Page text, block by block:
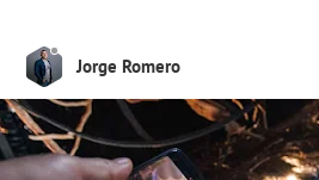
Jorge Romero